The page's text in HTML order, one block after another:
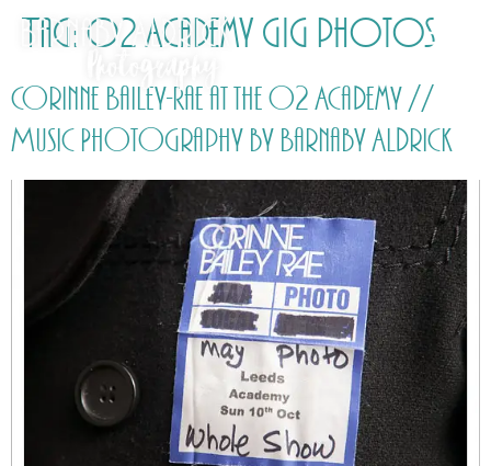
Tag: O2 Academy gig photos
Corinne Bailey-Rae at the O2 Academy //
Music Photography by Barnaby Aldrick